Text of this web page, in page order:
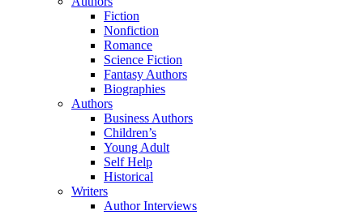
Fiction
Nonfiction
Romance
Science Fiction
Fantasy Authors
Biographies
Authors
Business Authors
Children’s
Young Adult
Self Help
Historical
Writers
Author Interviews